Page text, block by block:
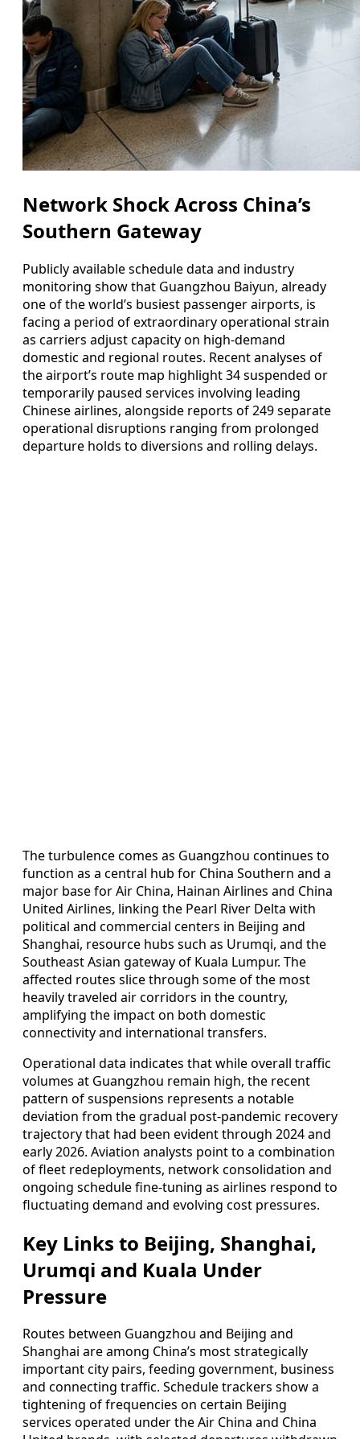
Network Shock Across China’s
Southern Gateway
Publicly available schedule data and industry
monitoring show that Guangzhou Baiyun, already
one of the world’s busiest passenger airports, is
facing a period of extraordinary operational strain
as carriers adjust capacity on high‑demand
domestic and regional routes. Recent analyses of
the airport’s route map highlight 34 suspended or
temporarily paused services involving leading
Chinese airlines, alongside reports of 249 separate
operational disruptions ranging from prolonged
departure holds to diversions and rolling delays.
The turbulence comes as Guangzhou continues to
function as a central hub for China Southern and a
major base for Air China, Hainan Airlines and China
United Airlines, linking the Pearl River Delta with
political and commercial centers in Beijing and
Shanghai, resource hubs such as Urumqi, and the
Southeast Asian gateway of Kuala Lumpur. The
affected routes slice through some of the most
heavily traveled air corridors in the country,
amplifying the impact on both domestic
connectivity and international transfers.
Operational data indicates that while overall traffic
volumes at Guangzhou remain high, the recent
pattern of suspensions represents a notable
deviation from the gradual post‑pandemic recovery
trajectory that had been evident through 2024 and
early 2026. Aviation analysts point to a combination
of fleet redeployments, network consolidation and
ongoing schedule fine‑tuning as airlines respond to
fluctuating demand and evolving cost pressures.
Key Links to Beijing, Shanghai,
Urumqi and Kuala Under
Pressure
Routes between Guangzhou and Beijing and
Shanghai are among China’s most strategically
important city pairs, feeding government, business
and connecting traffic. Schedule trackers show a
tightening of frequencies on certain Beijing
services operated under the Air China and China